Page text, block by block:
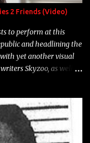
castles around my
2 Friends (Video)
to perform at this
and headlining the
yet another visual
Skyzoo, as well as